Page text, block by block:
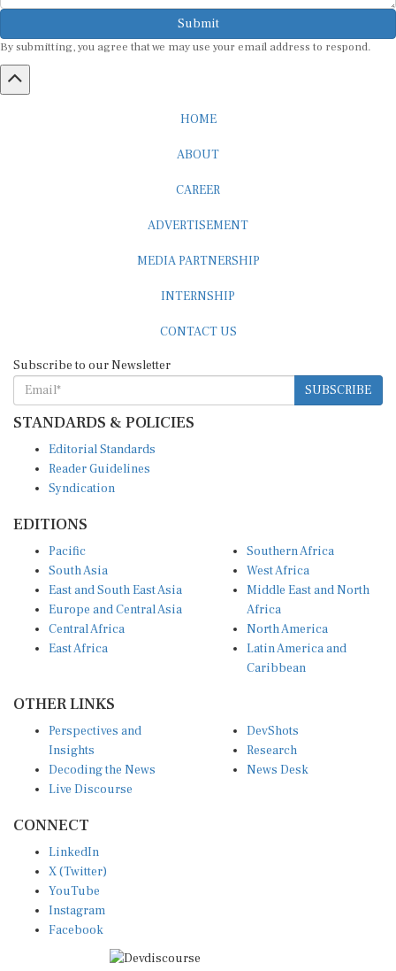
Submit
By submitting, you agree that we may use your email address to respond.
HOME
ABOUT
CAREER
ADVERTISEMENT
MEDIA PARTNERSHIP
INTERNSHIP
CONTACT US
Subscribe to our Newsletter
SUBSCRIBE
STANDARDS & POLICIES
Editorial Standards
Reader Guidelines
Syndication
EDITIONS
Pacific
South Asia
East and South East Asia
Europe and Central Asia
Central Africa
East Africa
Southern Africa
West Africa
Middle East and North
Africa
North America
Latin America and
Caribbean
OTHER LINKS
Perspectives and
Insights
Decoding the News
Live Discourse
DevShots
Research
News Desk
CONNECT
LinkedIn
X (Twitter)
YouTube
Instagram
Facebook